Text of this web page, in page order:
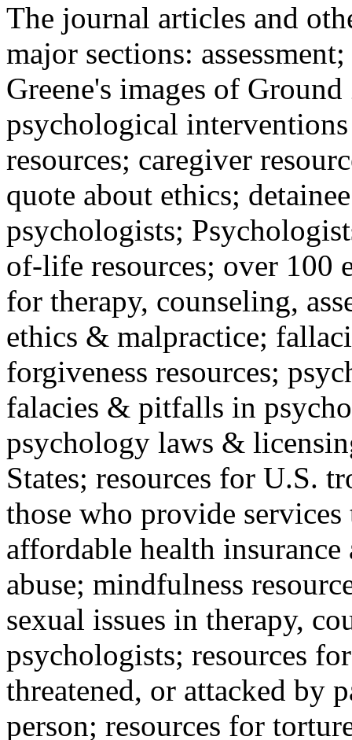
The journal articles and
major sections:
Greene's images of
psychological
resources; caregiver
quote about ethics;
psychologists;
of-life resources; over 100
for therapy, counseling,
ethics & malpractice;
forgiveness resources;
falacies & pitfalls in
psychology laws &
States; resources for U.S.
those who provide
affordable health
abuse; mindfulness
sexual issues in therapy,
psychologists; resources
threatened, or attacked by
person; resources for